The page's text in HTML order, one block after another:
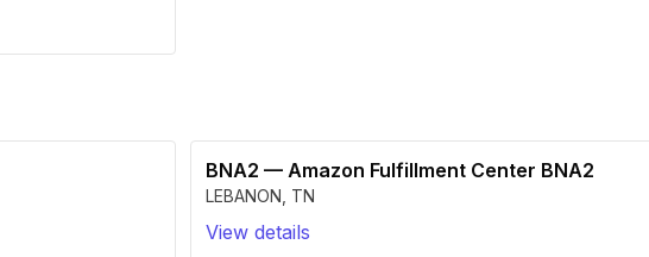
BNA2 — Amazon Fulfillment Center BNA2
LEBANON TN
View details